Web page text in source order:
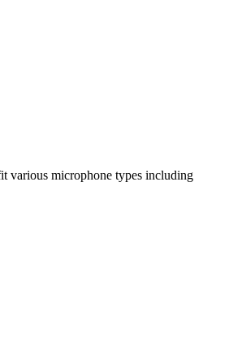
various microphone types including